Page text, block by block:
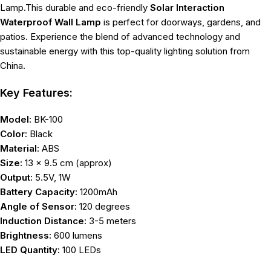
Lamp.This durable and eco-friendly Solar Interaction
Waterproof Wall Lamp is perfect for doorways, gardens, and
patios. Experience the blend of advanced technology and
sustainable energy with this top-quality lighting solution from
China.
Key Features:
Model: BK-100
Color: Black
Material: ABS
Size: 13 x 9.5 cm (approx)
Output: 5.5V, 1W
Battery Capacity: 1200mAh
Angle of Sensor: 120 degrees
Induction Distance: 3-5 meters
Brightness: 600 lumens
LED Quantity: 100 LEDs